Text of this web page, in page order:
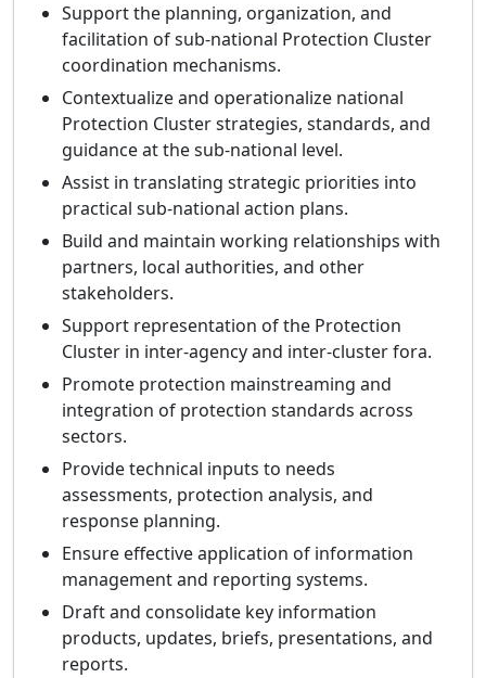
Support the planning, organization, and
facilitation of sub-national Protection Cluster
coordination mechanisms.
Contextualize and operationalize national
Protection Cluster strategies, standards, and
guidance at the sub-national level.
Assist in translating strategic priorities into
practical sub-national action plans.
Build and maintain working relationships with
partners, local authorities, and other
stakeholders.
Support representation of the Protection
Cluster in inter-agency and inter-cluster fora.
Promote protection mainstreaming and
integration of protection standards across
sectors.
Provide technical inputs to needs
assessments, protection analysis, and
response planning.
Ensure effective application of information
management and reporting systems.
Draft and consolidate key information
products, updates, briefs, presentations, and
reports.